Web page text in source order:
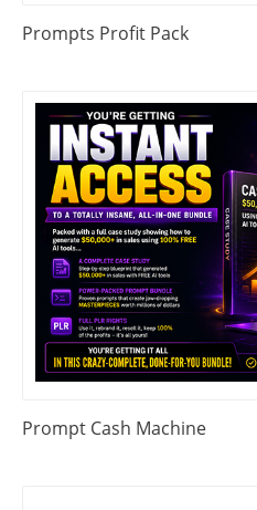
Prompts Profit Pack
Prompt Cash Machine